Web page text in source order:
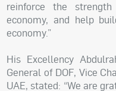
reinforce the
economy, and help
economy.”
His Excellency
General of DOF, Vice
UAE, stated: “We are